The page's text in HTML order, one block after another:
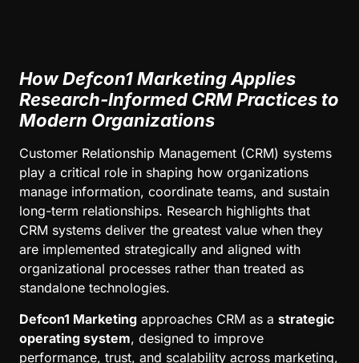
How Defcon1 Marketing Applies
Research-Informed CRM Practices to
Modern Organizations
Customer Relationship Management (CRM) systems
play a critical role in shaping how organizations
manage information, coordinate teams, and sustain
long-term relationships. Research highlights that
CRM systems deliver the greatest value when they
are implemented strategically and aligned with
organizational processes rather than treated as
standalone technologies.
Defcon1 Marketing approaches CRM as a strategic
operating system, designed to improve
performance, trust, and scalability across marketing,